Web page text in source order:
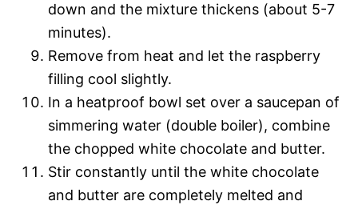
down and the mixture thickens (about 5-7
minutes).
Remove from heat and let the raspberry
filling cool slightly.
In a heatproof bowl set over a saucepan of
simmering water (double boiler), combine
the chopped white chocolate and butter.
Stir constantly until the white chocolate
and butter are completely melted and